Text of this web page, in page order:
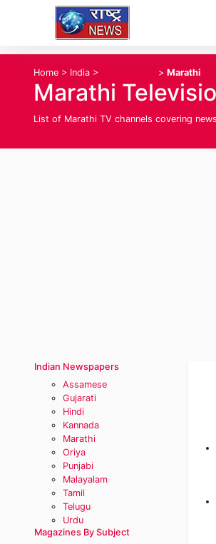
Home > India > > Marathi
Marathi
List of Marathi TV channels covering
Indian Newspapers
Assamese
Gujarati
Hindi
Kannada
Marathi
Oriya
Punjabi
Malayalam
Tamil
Telugu
Urdu
Magazines By Subject